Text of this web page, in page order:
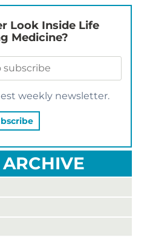
Look Inside Life
Medicine?
weekly newsletter.